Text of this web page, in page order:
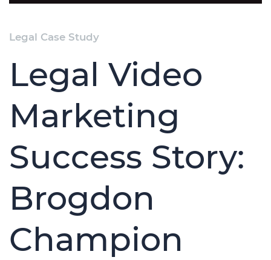
Legal Case Study
Legal Video
Marketing
Success Story:
Brogdon
Champion